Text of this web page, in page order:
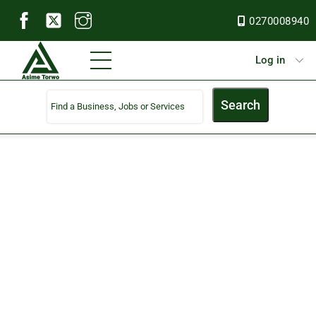
content
0270008940
Menu Log in
Search